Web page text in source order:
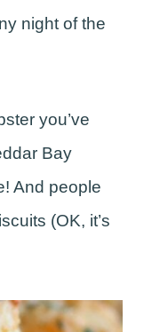
night of the
you’ve
Bay
And people
(OK, it’s